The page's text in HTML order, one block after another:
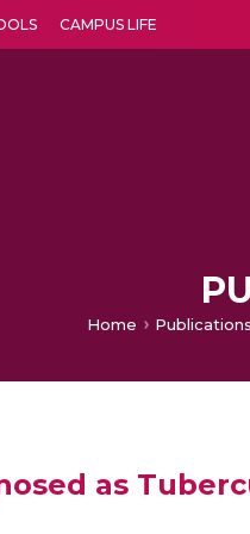
CAMPUS LIFE
Home Publications
as